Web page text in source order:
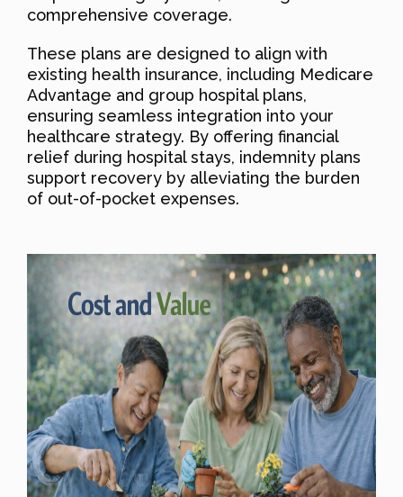
comprehensive coverage.
These plans are designed to align with
existing health insurance, including Medicare
Advantage and group hospital plans,
ensuring seamless integration into your
healthcare strategy. By offering financial
relief during hospital stays, indemnity plans
support recovery by alleviating the burden
of out-of-pocket expenses.